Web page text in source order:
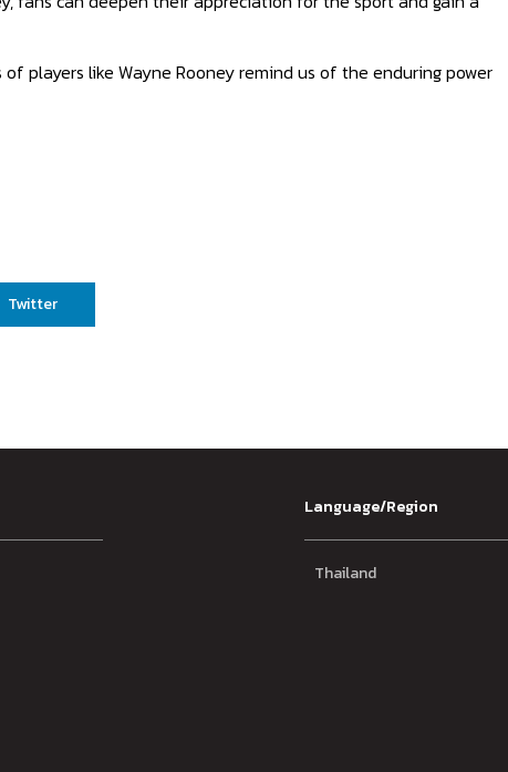
players like Wayne Rooney remind us of the enduring power
Twitter
Language/Region
Thailand